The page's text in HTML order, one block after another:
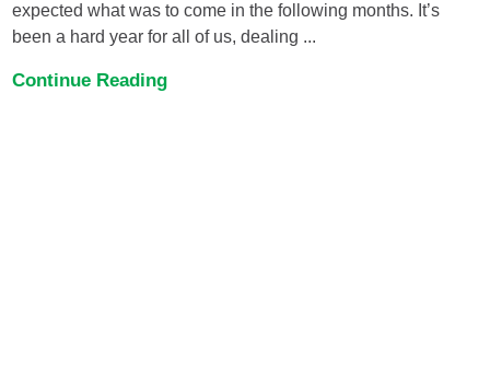
expected what was to come in the following months. It’s
been a hard year for all of us, dealing ...
Continue Reading